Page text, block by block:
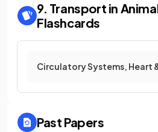
9. Transport in
Flashcards
Circulatory Systems, Heart
Past Papers